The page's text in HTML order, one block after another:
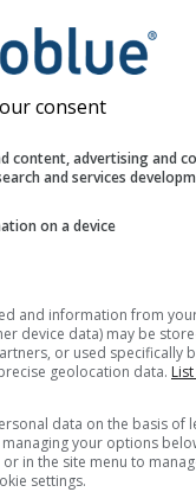
consent
content, advertising and
and services
on a device
and information from
device data) may be
or used specifically
geolocation data.
data on the basis of
your options
in the site menu to
settings.